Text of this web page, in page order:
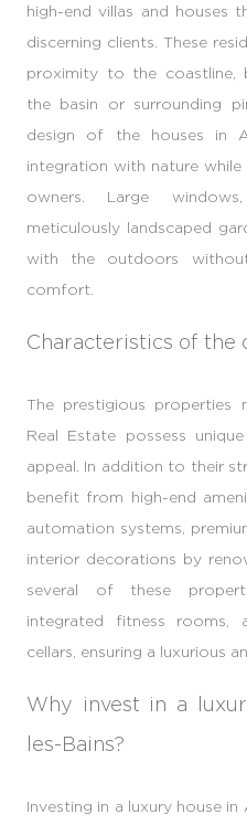
high-end villas and
discerning clients. These
proximity to the coastline,
the basin or surrounding
design of the houses in
integration with nature
owners. Large
meticulously landscaped
with the outdoors
comfort.
Characteristics of the
The prestigious properties
Real Estate possess
appeal. In addition to their
benefit from high-end
automation systems,
interior decorations by
several of these
integrated fitness rooms,
cellars, ensuring a luxurious
Why invest in a
les-Bains?
Investing in a luxury house